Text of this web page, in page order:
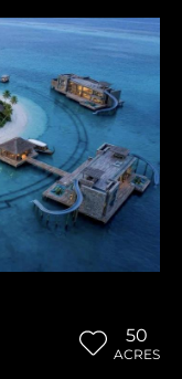
50
ACRES